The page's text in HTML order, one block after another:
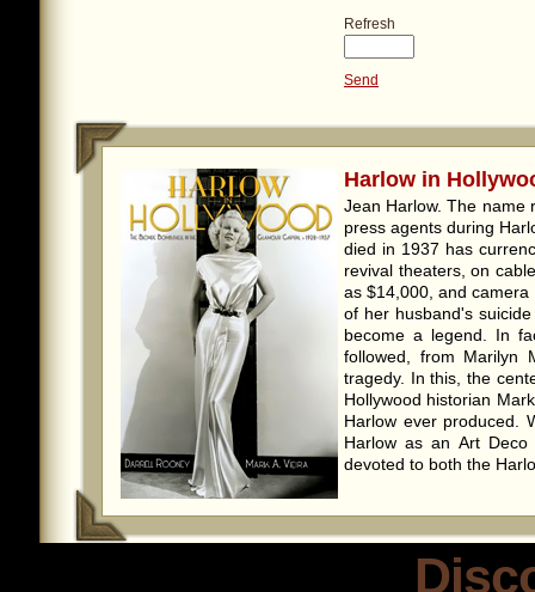
Refresh
Send
Harlow in
Jean Harlow. The name
press agents during
died in 1937 has
revival theaters, on
as $14,000, and
of her husband's
become a legend. In
followed, from Marilyn
tragedy. In this, the
Hollywood historian
Harlow ever produced.
Harlow as an Art
devoted to both the